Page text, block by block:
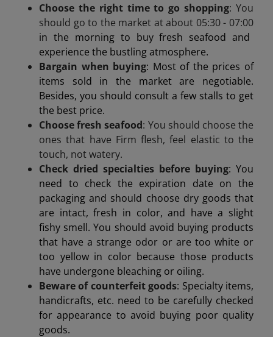
Choose the right time to go shopping:You
should go to the market at about 05:30 - 07:00
in the morning to buy fresh seafood and
experience the bustling atmosphere.
Bargain when buying: Most of the prices of
items sold in the market are negotiable.
Besides, you should consult a few stalls to get
the best price.
Choose fresh seafood: You should choose the
ones that have Firm flesh, feel elastic to the
touch, not watery.
Check dried specialties before buying: You
need to check the expiration date on the
packaging and should choose dry goods that
are intact, fresh in color, and have a slight
fishy smell. You should avoid buying products
that have a strange odor or are too white or
too yellow in color because those products
have undergone bleaching or oiling.
Beware of counterfeit goods: Specialty items,
handicrafts, etc. need to be carefully checked
for appearance to avoid buying poor quality
goods.